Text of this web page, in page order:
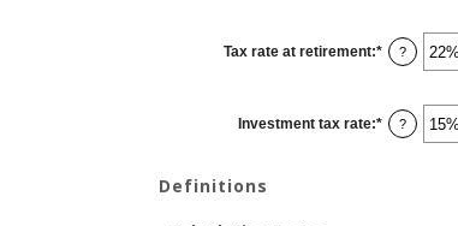
0%
and
50%
Tax rate at retirement:* Enter
an
0%
and
50%
?
Investment tax rate:* Enter
an
?
Definitions